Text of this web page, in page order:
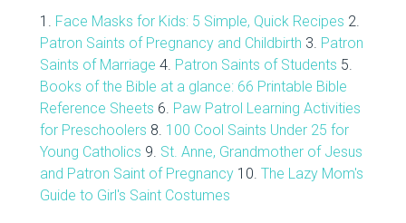
1. Face Masks for Kids: 5 Simple, Quick Recipes 2.
Patron Saints of Pregnancy and Childbirth 3. Patron
Saints of Marriage 4. Patron Saints of Students 5.
Books of the Bible at a glance: 66 Printable Bible
Reference Sheets 6. Paw Patrol Learning Activities
for Preschoolers 8. 100 Cool Saints Under 25 for
Young Catholics 9. St. Anne, Grandmother of Jesus
and Patron Saint of Pregnancy10. The Lazy Mom's
Guide to Girl's Saint Costumes